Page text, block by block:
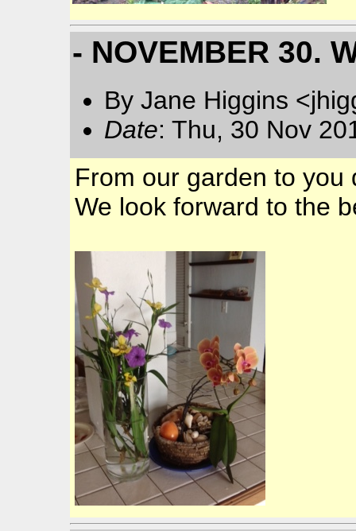
- NOVEMBER 30.
By Jane Higgins
Date: Thu, 30 Nov
From our garden to
We look forward to the